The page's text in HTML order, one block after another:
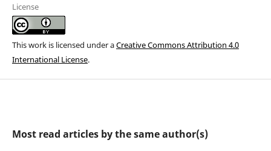
License
This work is licensed under aCreative Commons Attribution 4.0
International License.
Most read articles by the same author(s)